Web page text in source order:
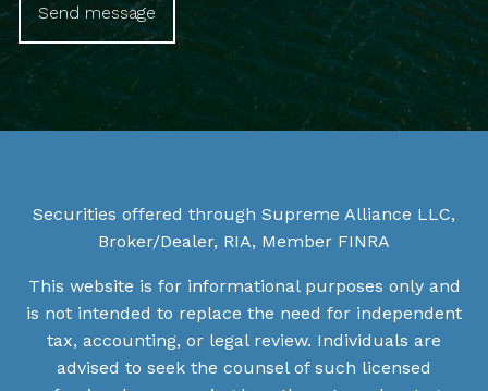
Securities offered through Supreme Alliance LLC,
Broker/Dealer, RIA, Member FINRA
This website is for informational purposes only and
is not intended to replace the need for independent
tax, accounting, or legal review. Individuals are
advised to seek the counsel of such licensed